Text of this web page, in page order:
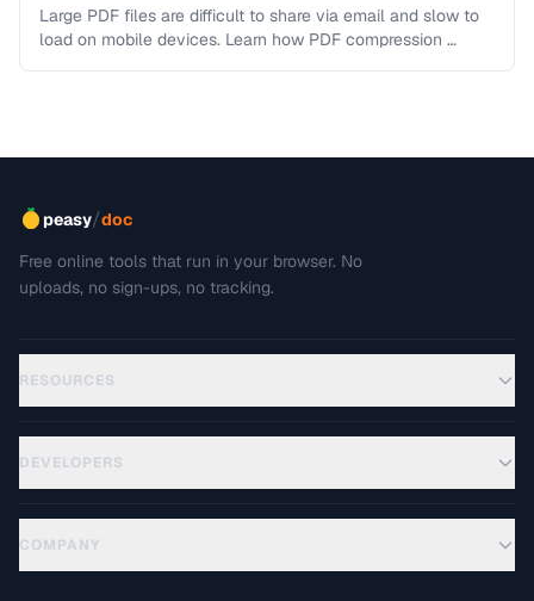
Sacrificing Quality
Large PDF files are difficult to share via email and slow to
load on mobile devices. Learn how PDF compression …
peasy/doc
Free online tools that run in your browser. No
uploads, no sign-ups, no tracking.
RESOURCES
DEVELOPERS
COMPANY